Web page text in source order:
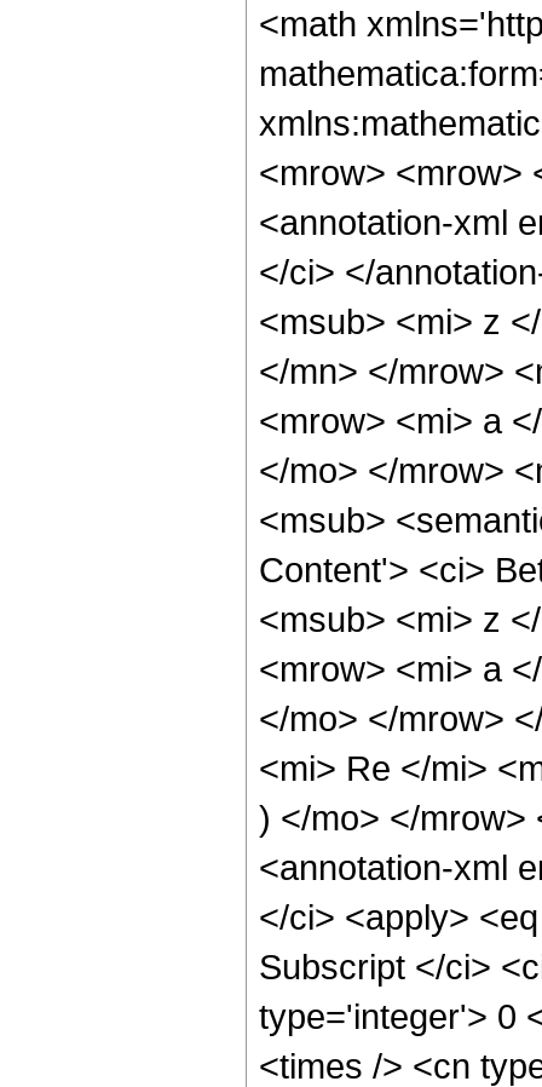
<math
<mrow> <mrow>
<annotation-xml
</ci> </
<msub> <mi> z
</mn> </mrow>
<mrow> <mi> a
</mo> </mrow>
<msub>
Content'> <ci>
<msub> <mi> z
<mrow> <mi> a
</mo> </mrow>
<mi> Re </mi>
) </mo> </mrow>
<annotation-xml
</ci> <apply>
Subscript </ci>
type='integer'> 0
<times /> <cn